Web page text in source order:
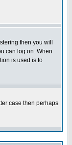
then you will
can log on. When
is used is to
case then perhaps